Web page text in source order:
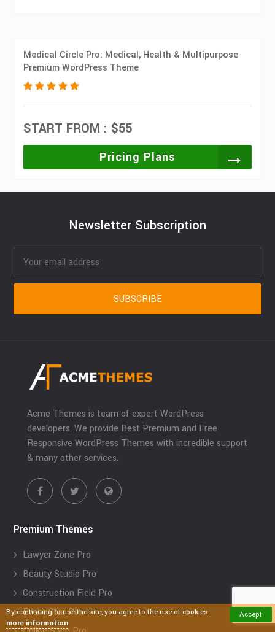
Medical Circle Pro: Medical, Health & Multipurpose
Premium WordPress Theme
START FROM : $55
Pricing Plans
Newsletter Subscription
Acme Themes is team of expert WordPress
developers. We provide Best Premium and Free
Responsive WordPress Themes with incredible support
& many other services.
Premium Themes
Lawyer Zone Pro
Beauty Studio Pro
Construction Field Pro
Event Star Pro
By continuing to use the site, you agree to the use of cookies.
more information
Accept